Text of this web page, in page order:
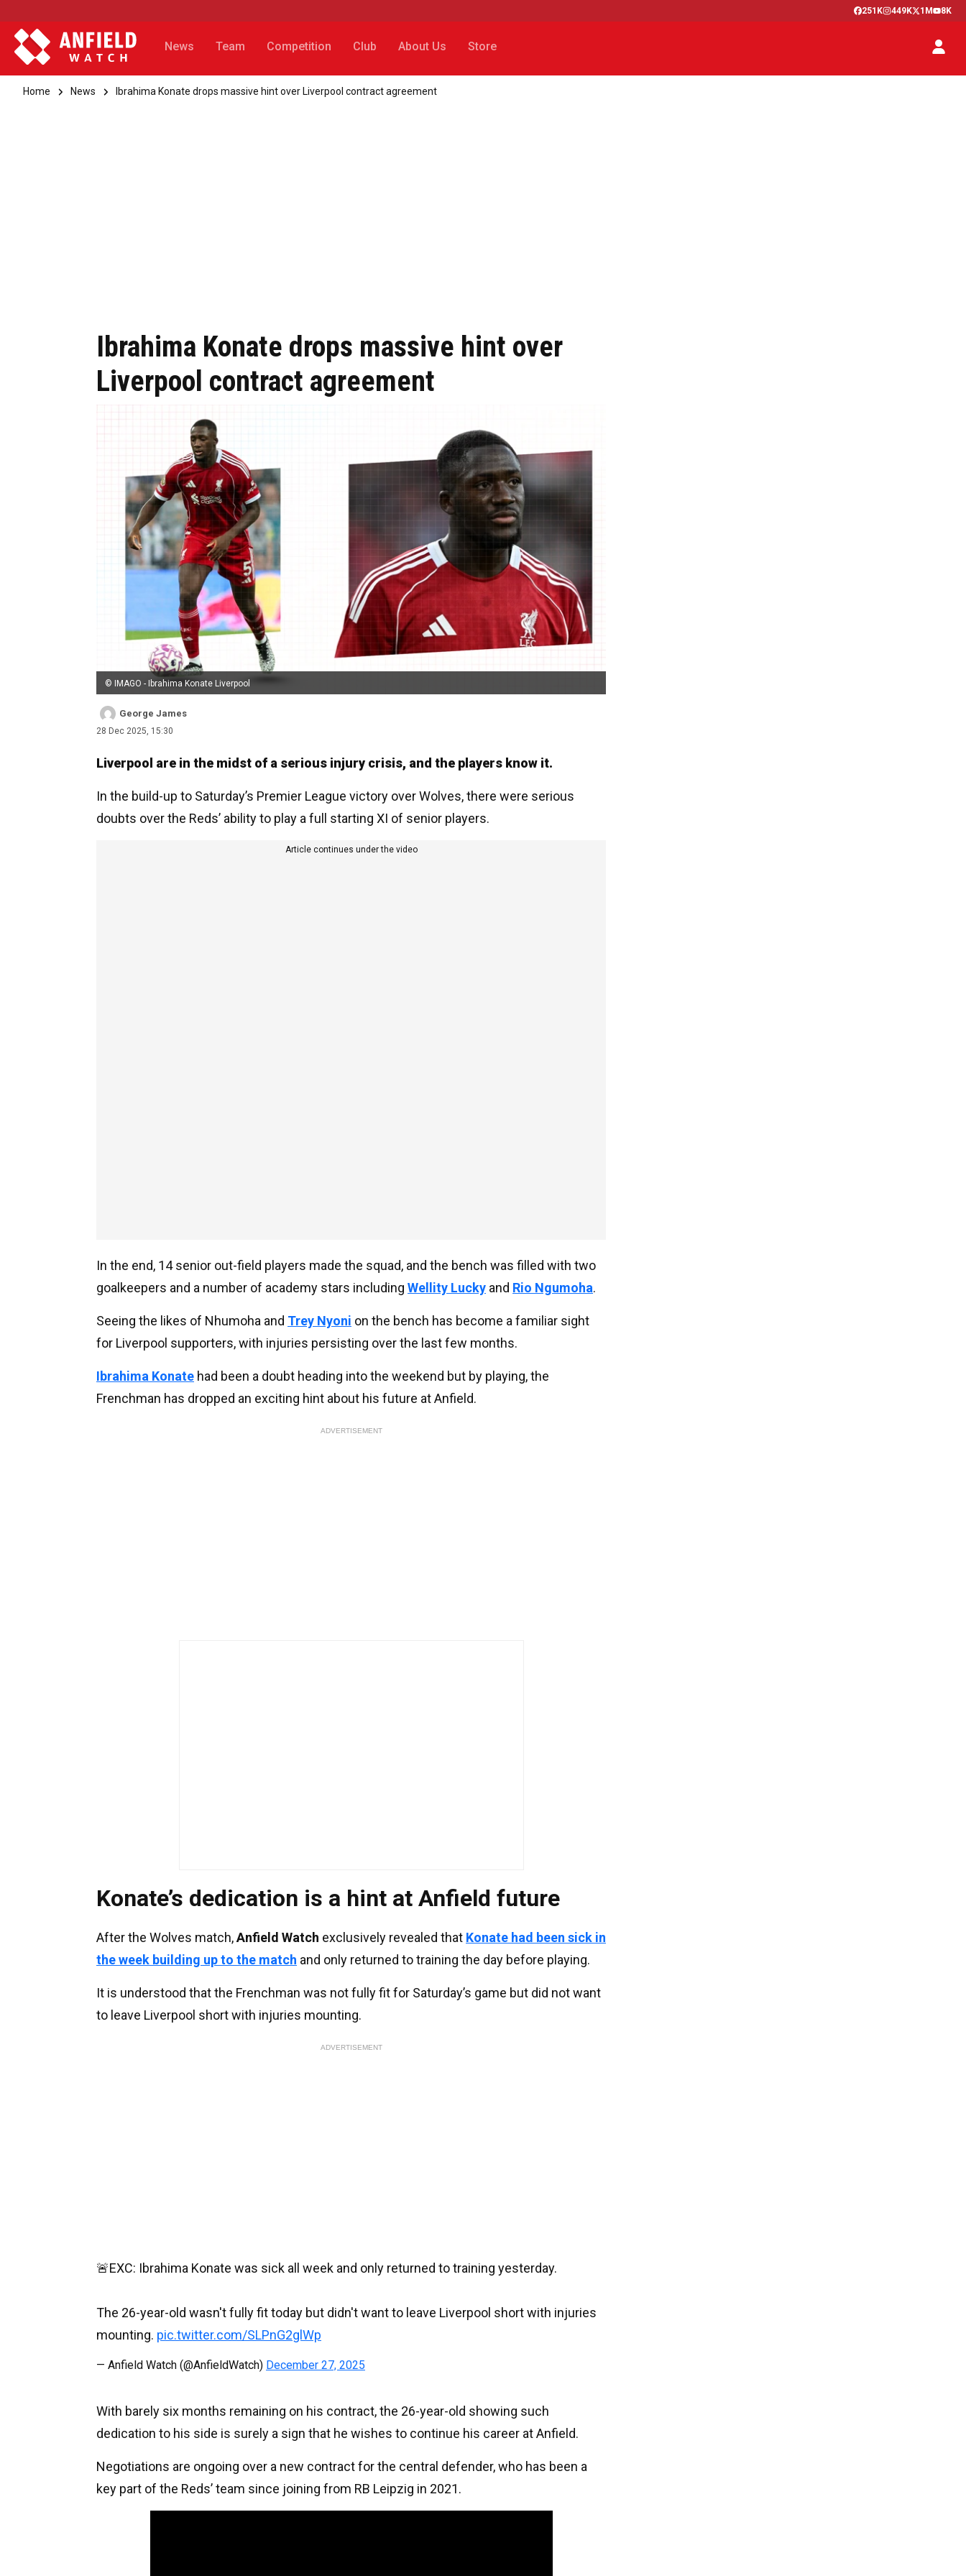
251K 449K 1M 8K
News Team Competition Club About Us Store
Home News Ibrahima Konate drops massive hint over Liverpool contract agreement
Ibrahima Konate drops massive hint over
Liverpool contract agreement
© IMAGO - Ibrahima Konate Liverpool
George James
28 Dec 2025, 15:30
Liverpool are in the midst of a serious injury crisis, and the players know it.
In the build-up to Saturday’s Premier League victory over Wolves, there were serious
doubts over the Reds’ ability to play a full starting XI of senior players.
Article continues under the video
In the end, 14 senior out-field players made the squad, and the bench was filled with two
goalkeepers and a number of academy stars including Wellity Lucky and Rio Ngumoha.
Seeing the likes of Nhumoha and Trey Nyoni on the bench has become a familiar sight
for Liverpool supporters, with injuries persisting over the last few months.
Ibrahima Konate had been a doubt heading into the weekend but by playing, the
Frenchman has dropped an exciting hint about his future at Anfield.
ADVERTISEMENT
Konate’s dedication is a hint at Anfield future
After the Wolves match,Anfield Watch exclusively revealed that Konate had been sick in
the week building up to the match and only returned to training the day before playing.
It is understood that the Frenchman was not fully fit for Saturday’s game but did not want
to leave Liverpool short with injuries mounting.
ADVERTISEMENT
🚨EXC: Ibrahima Konate was sick all week and only returned to training yesterday.
The 26-year-old wasn't fully fit today but didn't want to leave Liverpool short with injuries
mounting. pic.twitter.com/SLPnG2glWp
— Anfield Watch (@AnfieldWatch) December 27, 2025
With barely six months remaining on his contract, the 26-year-old showing such
dedication to his side is surely a sign that he wishes to continue his career at Anfield.
Negotiations are ongoing over a new contract for the central defender, who has been a
key part of the Reds’ team since joining from RB Leipzig in 2021.